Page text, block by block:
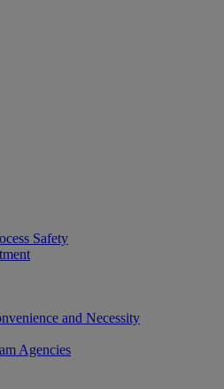
Safety
and Necessity
Agencies